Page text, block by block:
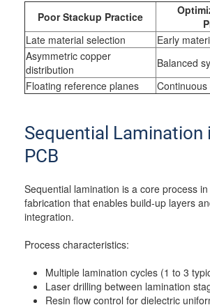
Poor Stackup Practice
Late material selection
Early
Asymmetric copper
distribution
Balanced
Floating reference planes
Sequential Lamination
PCB
Sequential lamination is a core process
fabrication that enables build-up layers
integration.
Process characteristics:
Multiple lamination cycles (1 to 3
Laser drilling between lamination
Resin flow control for dielectric